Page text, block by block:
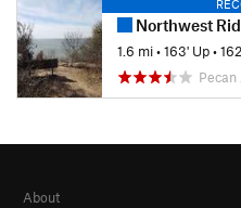
Northwest
1.6 mi•163' Up•
About